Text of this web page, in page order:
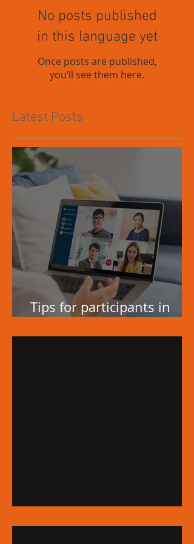
No posts published
in this language yet
Once posts are published,
you’ll see them here.
Latest Posts
Tips for participants in